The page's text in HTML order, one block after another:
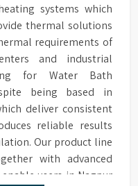
systems which
thermal solutions
requirements of
and industrial
for Water Bath
being based in
deliver consistent
reliable results
Our product line
with advanced
users in Nagpur